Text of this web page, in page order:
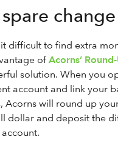
change
difficult to find extra
ofAcorns’
solution. When you
account and link your
Acorns will round up
dollar and deposit the